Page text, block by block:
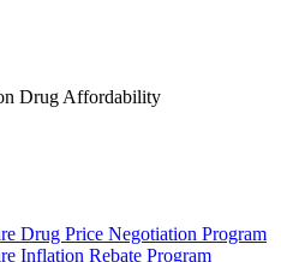
Drug Affordability
Drug Price Negotiation Program
Inflation Rebate Program